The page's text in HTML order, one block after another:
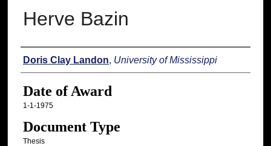
Herve Bazin
Author
Doris Clay Landon, University of Mississippi
Date of Award
1-1-1975
Document Type
Thesis